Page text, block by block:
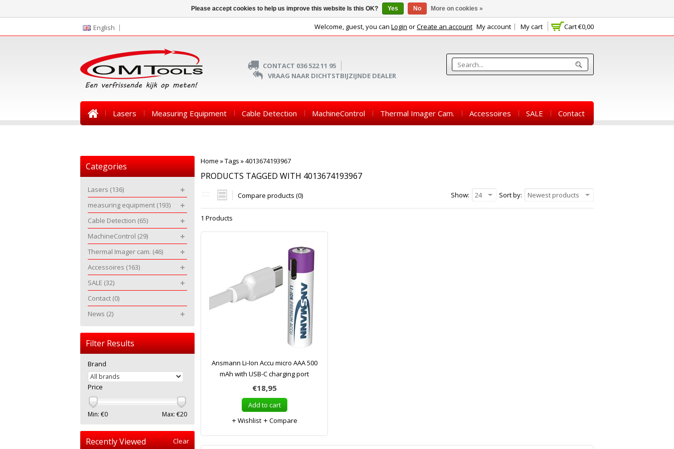
English Cart€0,00
Welcome, guest, you can Login orCreate an account My account My cart
CONTACT 036 522 11 95
VRAAG NAAR DICHTSTBIJZIJNDE DEALER
Lasers Measuring Equipment Cable Detection MachineControl Thermal Imager Cam. Accessoires SALE Contact
Home »Tags »4013674193967
PRODUCTS TAGGED WITH 4013674193967
Compare products (0) Sort by: Newest products
Show: 24
1 Products
Ansmann Li-Ion Accu micro AAA 500
mAh with USB-C charging port
€18,95
Add to cart
Wishlist
Compare
Categories
Lasers (136)
measuring equipment (193)
Cable Detection (65)
MachineControl (29)
Thermal Imager cam. (46)
Accessoires (163)
SALE (32)
Contact (0)
News (2)
Filter Results
Brand
Price
Min: €0 Max: €20
Recently Viewed Clear
Please accept cookies to help us improve this website Is this OK? Yes No More on cookies »